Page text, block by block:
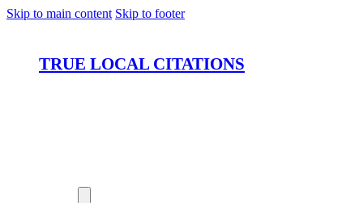
Skip to main content Skip to footer
TRUE LOCAL CITATIONS